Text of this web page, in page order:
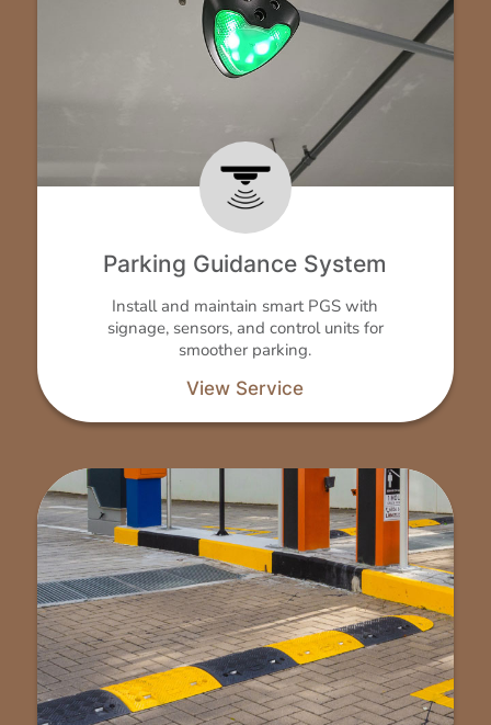
Parking Guidance System
Install and maintain smart PGS with
signage, sensors, and control units for
smoother parking.
View Service